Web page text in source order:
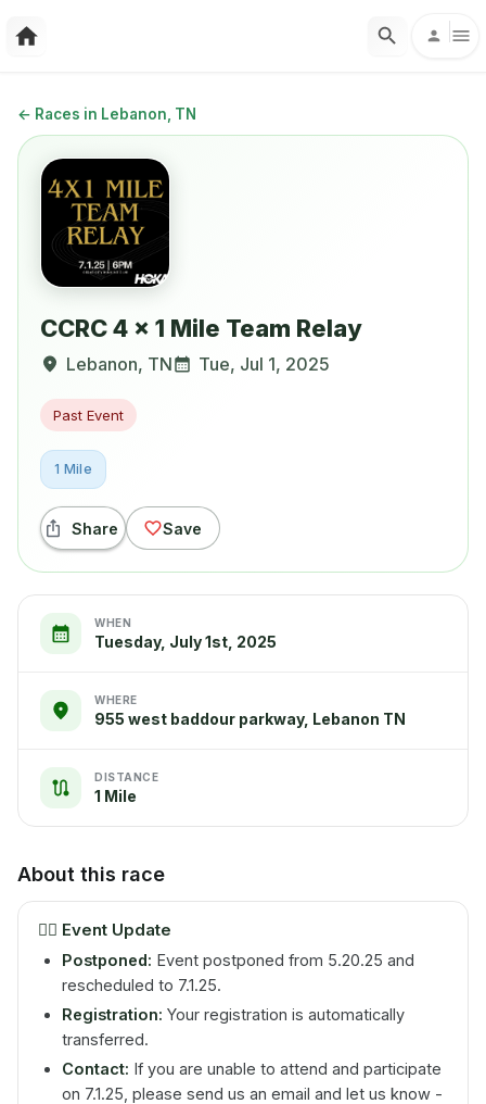
← Races in Lebanon, TN
CCRC 4 x 1 Mile Team Relay
Lebanon, TN Tue, Jul 1, 2025
Past Event
1 Mile
Share Save
WHEN
Tuesday, July 1st, 2025
WHERE
955 west baddour parkway, Lebanon TN
DISTANCE
1 Mile
About this race
🏃‍♂️ Event Update
Postponed: Event postponed from 5.20.25 and
rescheduled to 7.1.25.
Registration: Your registration is automatically
transferred.
Contact: If you are unable to attend and participate
on 7.1.25, please send us an email and let us know -